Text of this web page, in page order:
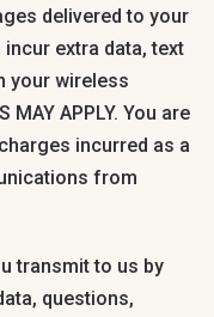
delivered to your
extra data, text
your wireless
MAY APPLY. You are
incurred as a
from
transmit to us by
questions,